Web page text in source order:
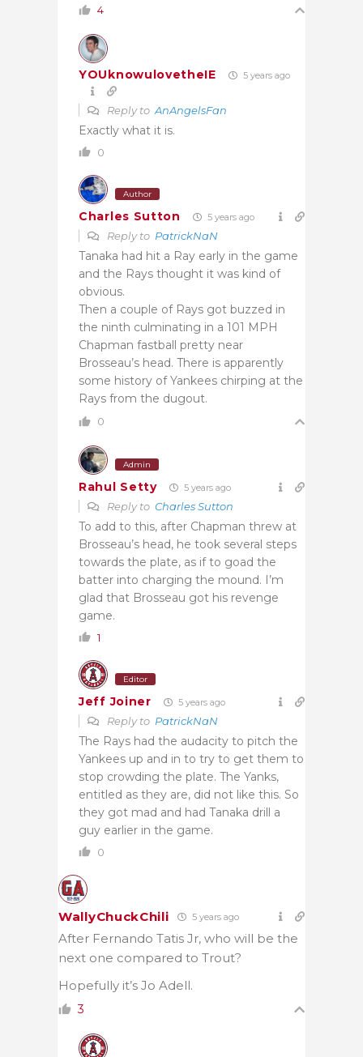
4
YOUknowulovetheIE 5 years ago
Reply to AnAngelsFan
Exactly what it is.
0
Author
Charles Sutton 5 years ago
Reply to PatrickNaN
Tanaka had hit a Ray early in the game
and the Rays thought it was kind of
obvious.
Then a couple of Rays got buzzed in
the ninth culminating in a 101 MPH
Chapman fastball pretty near
Brosseau’s head. There is apparently
some history of Yankees chirping at the
Rays from the dugout.
0
Admin
Rahul Setty 5 years ago
Reply to Charles Sutton
To add to this, after Chapman threw at
Brosseau’s head, he took several steps
towards the plate, as if to goad the
batter into charging the mound. I’m
glad that Brosseau got his revenge
game.
1
Editor
Jeff Joiner 5 years ago
Reply to PatrickNaN
The Rays had the audacity to pitch the
Yankees up and in to try to get them to
stop crowding the plate. The Yanks,
entitled as they are, did not like this. So
they got mad and had Tanaka drill a
guy earlier in the game.
0
WallyChuckChili 5 years ago
After Fernando Tatis Jr, who will be the
next one compared to Trout?
Hopefully it’s Jo Adell.
3